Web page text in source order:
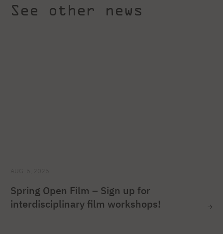
See other news
Spring Open Film – Sign up for
interdisciplinary film workshops!